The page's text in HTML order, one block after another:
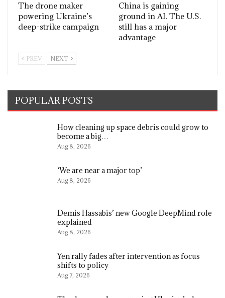
The drone maker
powering Ukraine’s
deep-strike campaign
China is gaining
ground in AI. The U.S.
still has a major
advantage
PREV NEXT
POPULAR POSTS
How cleaning up space debris could grow to
become a big…
Aug 8, 2026
‘We are near a major top’
Aug 8, 2026
Demis Hassabis’ new Google DeepMind role
explained
Aug 8, 2026
Yen rally fades after intervention as focus
shifts to policy
Aug 7, 2026